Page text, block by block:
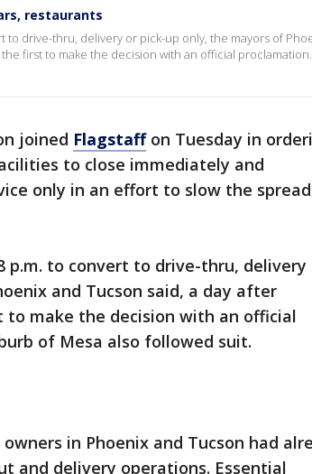
restaurants
to drive-thru, delivery or pick-up only, the mayors of
the first to make the decision with an official
joined Flagstaffon Tuesday in
to close immediately and
only in an effort to slow the
p.m. to convert to drive-thru, delivery
and Tucson said, a day after
to make the decision with an official
of Mesa also followed suit.
in Phoenix and Tucson had
and delivery operations. Essential